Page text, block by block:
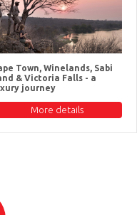
Town, Winelands, Sabi
& Victoria Falls - a
journey
More details